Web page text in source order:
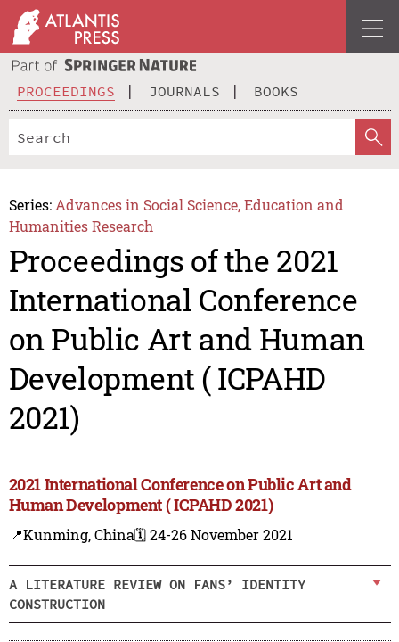
PROCEEDINGS JOURNALS BOOKS
Series: Advances in Social Science, Education and
Humanities Research
Proceedings of the 2021
International Conference
on Public Art and Human
Development ( ICPAHD
2021)
2021 International Conference on Public Art and
Human Development ( ICPAHD 2021)
📍Kunming, China🗓️ 24-26 November 2021
A LITERATURE REVIEW ON FANS’ IDENTITY
CONSTRUCTION